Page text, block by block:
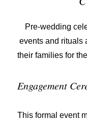
Pre-wedding
events and rituals
their families for
Engagement
This formal event